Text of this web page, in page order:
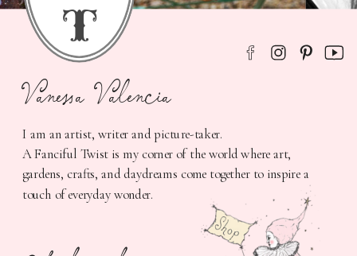
I am an artist, writer and picture-taker.
A Fanciful Twist is my corner of the world where art,
gardens, crafts, and daydreams come together to inspire a
touch of everyday wonder.
Vanessa Valencia
t